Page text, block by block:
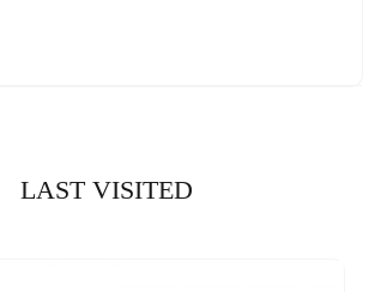
LAST VISITED